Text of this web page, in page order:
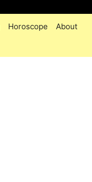
Horoscope About